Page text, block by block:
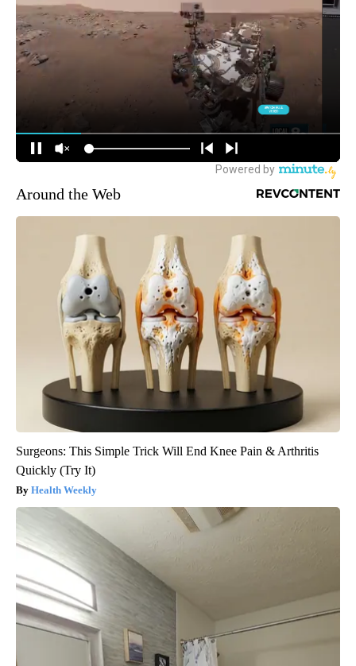
Around the Web
Surgeons: This Simple Trick Will End Knee Pain & Arthritis
Quickly (Try It)
Health Weekly